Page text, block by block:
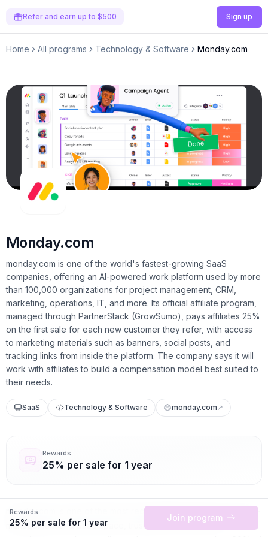
Refer and earn up to $500 Sign up
Home All programs Technology & Software Monday.com
Monday.com
monday.com is one of the world's fastest-growing SaaS
companies, offering an AI-powered work platform used by more
than 100,000 organizations for project management, CRM,
marketing, operations, IT, and more. Its official affiliate program,
managed through PartnerStack (GrowSumo), pays affiliates 25%
on the first sale for each new customer they refer, with access
to marketing materials such as banners, social posts, and
tracking links from inside the platform. The company says it will
work with affiliates to build a compensation model best suited to
their needs.
SaaS Technology & Software monday.com ↗
Rewards
25% per sale for 1 year
monday.com is one of the most recognizable names in the work-
management and SaaS space, trusted by over 100,000
Rewards
25% per sale for 1 year Join program